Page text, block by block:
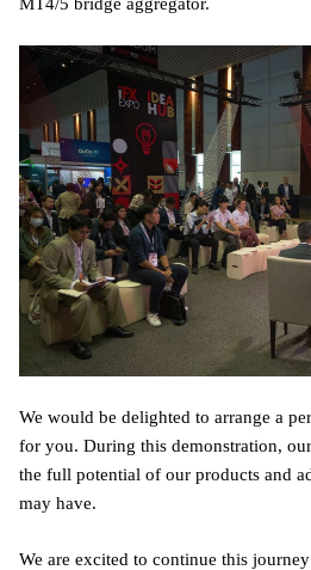
MT4/5 bridge aggregator.
We would be delighted to arrange a
for you. During this demonstration,
the full potential of our products and
may have.
We are excited to continue this